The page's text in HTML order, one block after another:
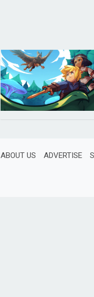
ABOUT US ADVERTISE